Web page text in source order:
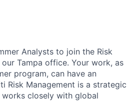
Analysts to join the Risk
Tampa office. Your work, as
program, can have an
Risk Management is a strategic
closely with global